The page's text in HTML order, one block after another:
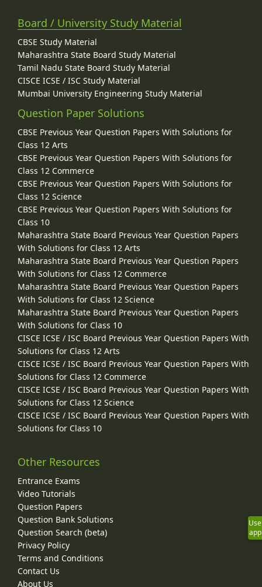
Board / University Study Material
CBSE Study Material
Maharashtra State Board Study Material
Tamil Nadu State Board Study Material
CISCE ICSE / ISC Study Material
Mumbai University Engineering Study Material
Question Paper Solutions
CBSE Previous Year Question Papers With Solutions for
Class 12 Arts
CBSE Previous Year Question Papers With Solutions for
Class 12 Commerce
CBSE Previous Year Question Papers With Solutions for
Class 12 Science
CBSE Previous Year Question Papers With Solutions for
Class 10
Maharashtra State Board Previous Year Question Papers
With Solutions for Class 12 Arts
Maharashtra State Board Previous Year Question Papers
With Solutions for Class 12 Commerce
Maharashtra State Board Previous Year Question Papers
With Solutions for Class 12 Science
Maharashtra State Board Previous Year Question Papers
With Solutions for Class 10
CISCE ICSE / ISC Board Previous Year Question Papers With
Solutions for Class 12 Arts
CISCE ICSE / ISC Board Previous Year Question Papers With
Solutions for Class 12 Commerce
CISCE ICSE / ISC Board Previous Year Question Papers With
Solutions for Class 12 Science
CISCE ICSE / ISC Board Previous Year Question Papers With
Solutions for Class 10
Other Resources
Entrance Exams
Video Tutorials
Question Papers
Question Bank Solutions
Question Search (beta)
Privacy Policy
Terms and Conditions
Contact Us
About Us
Use
app